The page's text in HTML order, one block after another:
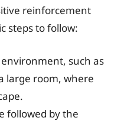
reinforcement
steps to follow:
such as
large room, where
followed by the